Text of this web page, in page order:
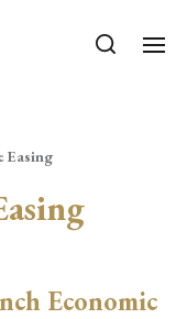
Easing
Economic